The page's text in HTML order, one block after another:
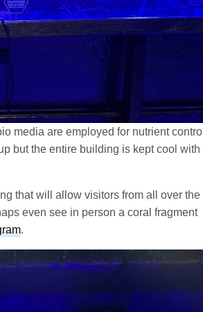
media are employed for nutrient control
but the entire building is kept cool with
that will allow visitors from all over the
even see in person a coral fragment
.